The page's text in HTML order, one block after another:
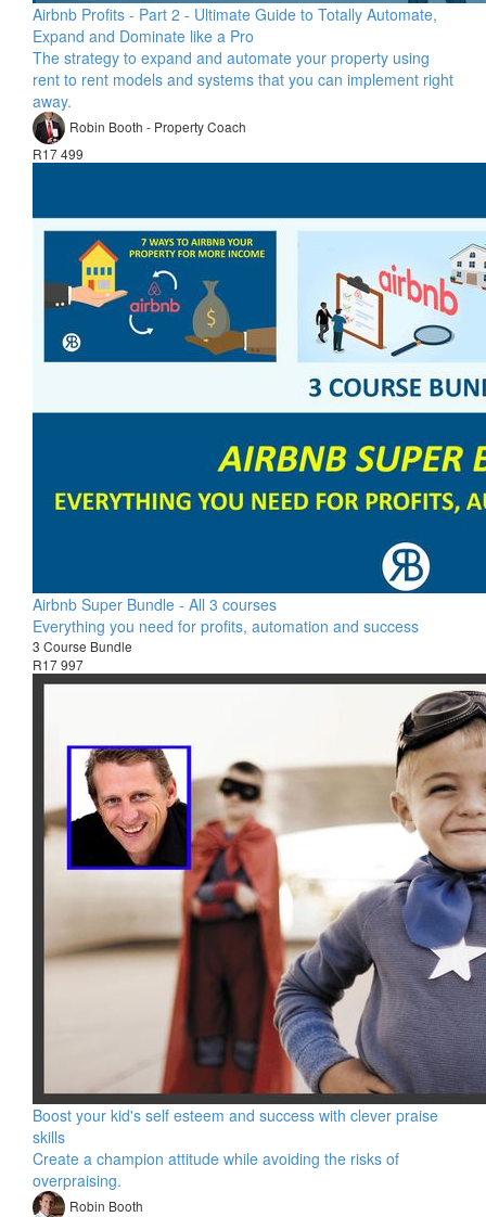
Airbnb Profits - Part 2 - Ultimate Guide to Totally Automate,
Expand and Dominate like a Pro
The strategy to expand and automate your property using
rent to rent models and systems that you can implement right
away.
Robin Booth - Property Coach
R17 499
Airbnb Super Bundle - All 3 courses
Everything you need for profits, automation and success
3 Course Bundle
R17 997
Boost your kid's self esteem and success with clever praise
skills
Create a champion attitude while avoiding the risks of
overpraising.
Robin Booth